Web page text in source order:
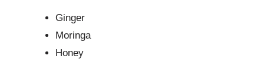
Ginger
Moringa
Honey